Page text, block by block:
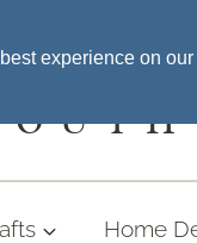
Home
experience on